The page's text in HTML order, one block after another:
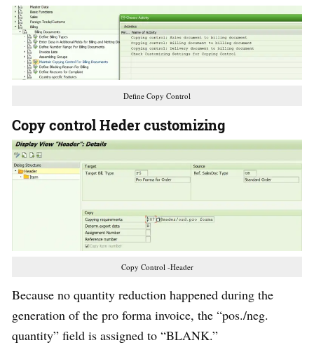
Define Copy Control
Copy control Heder customizing
Copy Control -Header
Because no quantity reduction happened during the
generation of the pro forma invoice, the “pos./neg.
quantity” field is assigned to “BLANK.”